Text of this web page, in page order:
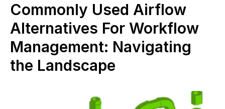
Commonly Used Airflow
Alternatives For Workflow
Management: Navigating
the Landscape